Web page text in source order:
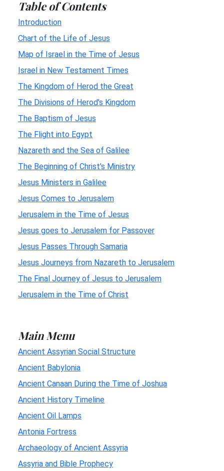
Table of Contents
Introduction
Chart of the Life of Jesus
Map of Israel in the Time of Jesus
Israel in New Testament Times
The Kingdom of Herod the Great
The Divisions of Herod's Kingdom
The Baptism of Jesus
The Flight into Egypt
Nazareth and the Sea of Galilee
The Beginning of Christ's Ministry
Jesus Ministers in Galilee
Jesus Comes to Jerusalem
Jerusalem in the Time of Jesus
Jesus goes to Jerusalem for Passover
Jesus Passes Through Samaria
Jesus Journeys from Nazareth to Jerusalem
The Final Journey of Jesus to Jerusalem
Jerusalem in the Time of Christ
Main Menu
Ancient Assyrian Social Structure
Ancient Babylonia
Ancient Canaan During the Time of Joshua
Ancient History Timeline
Ancient Oil Lamps
Antonia Fortress
Archaeology of Ancient Assyria
Assyria and Bible Prophecy